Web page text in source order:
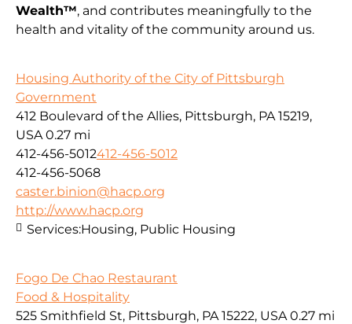
Wealth™, and contributes meaningfully to the
health and vitality of the community around us.
Housing Authority of the City of Pittsburgh
Government
412 Boulevard of the Allies, Pittsburgh, PA 15219,
USA 0.27 mi
412-456-5012412-456-5012
412-456-5068
caster.binion@hacp.org
http://www.hacp.org
Services:Housing, Public Housing
Fogo De Chao Restaurant
Food & Hospitality
525 Smithfield St, Pittsburgh, PA 15222, USA 0.27 mi